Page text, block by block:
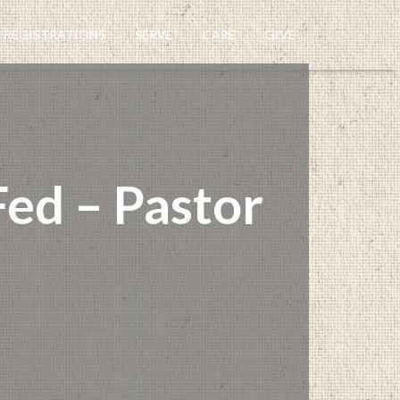
REGISTRATIONS SERVE CARE GIVE
– Pastor